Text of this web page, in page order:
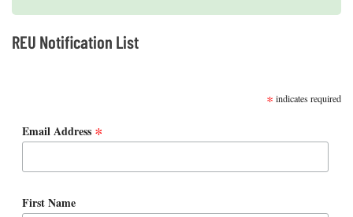
REU Notification List
* indicates required
Email Address *
First Name